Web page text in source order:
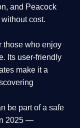
and Peacock
cost.
those who enjoy
Its user-friendly
make it a
be part of a safe
2025 —